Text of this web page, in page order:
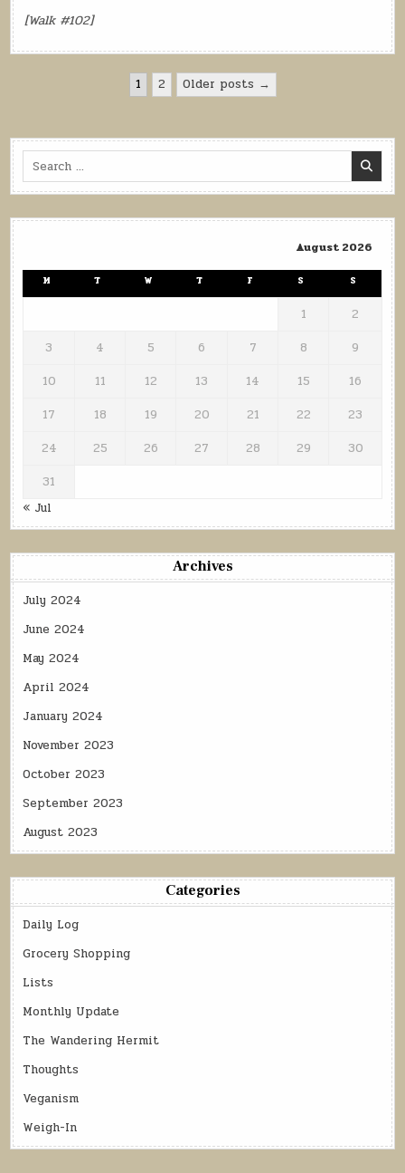
[Walk #102]
1 2 Older posts →
Search
for:
August 2026
M T W T F S S
1
2
3
4 5 6 7 8
9
10
11 12 13 14 15
16
17
18 19 20 21 22
23
24
25 26 27 28 29
30
31
« Jul
Archives
July 2024
June 2024
May 2024
April 2024
January 2024
November 2023
October 2023
September 2023
August 2023
Categories
Daily Log
Grocery Shopping
Lists
Monthly Update
The Wandering Hermit
Thoughts
Veganism
Weigh-In